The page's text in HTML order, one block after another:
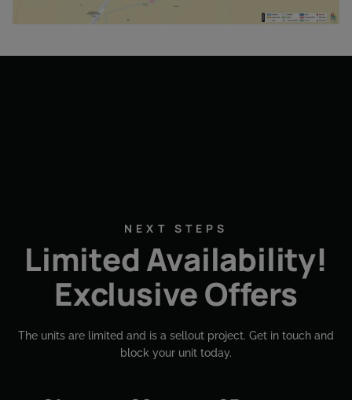
NEXT STEPS
Limited Availability!
Exclusive Offers
The units are limited and is a sellout project. Get in touch and
block your unit today.​